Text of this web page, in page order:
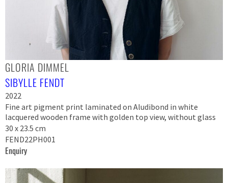
GLORIA DIMMEL
SIBYLLE FENDT
2022
Fine art pigment print laminated on Aludibond in white
lacquered wooden frame with golden top view, without glass
30 x 23.5 cm
FEND22PH001
Enquiry